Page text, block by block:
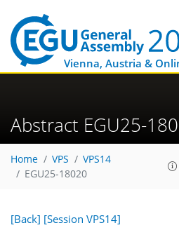
Vienna, Austria &
Abstract EGU25-
Home VPS
VPS14
EGU25-18020
[Back] [Session VPS14]